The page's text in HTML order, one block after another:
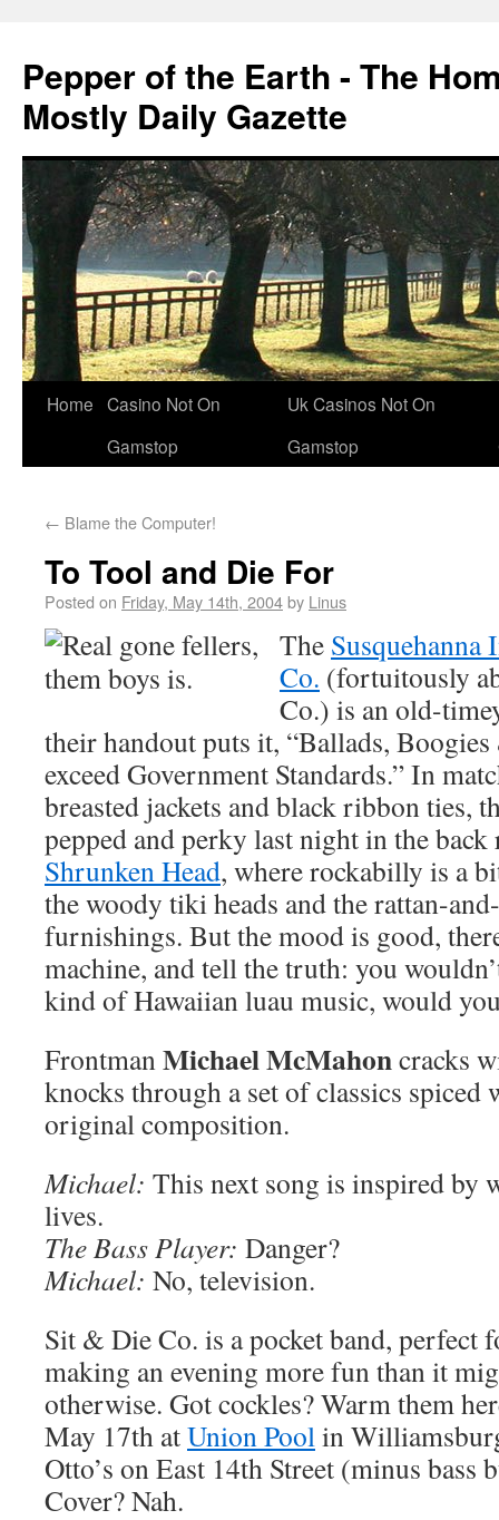
Pepper of the Earth - The
Mostly Daily Gazette
Home Casino Not On
Gamstop
Uk Casinos Not On
Gamstop
← Blame the Computer!
To Tool and Die For
Posted on Friday, May 14th, 2004by Linus
The
Co. (fortuitously
Co.) is an old-
their handout puts it, “Ballads,
exceed Government Standards.” In
breasted jackets and black ribbon ties,
pepped and perky last night in the
Shrunken Head, where rockabilly is a
the woody tiki heads and the rattan-
furnishings. But the mood is good,
machine, and tell the truth: you
kind of Hawaiian luau music, would
FrontmanMichael McMahoncracks
knocks through a set of classics spiced
original composition.
Michael: This next song is inspired by
lives.
The Bass Player: Danger?
Michael: No, television.
Sit & Die Co. is a pocket band, perfect
making an evening more fun than it
otherwise. Got cockles? Warm them
May 17th atUnion Poolin
Otto’s on East 14th Street (minus bass
Cover? Nah.